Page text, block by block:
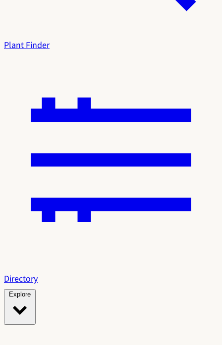
Plant Finder
Directory